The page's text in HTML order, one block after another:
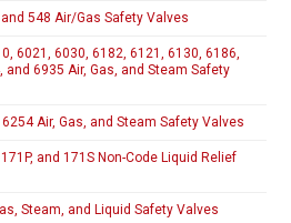
548 Air/Gas Safety Valves
6021, 6030, 6182, 6121, 6130, 6186,
6935 Air, Gas, and Steam Safety
Air, Gas, and Steam Safety Valves
and 171S Non-Code Liquid Relief
Steam, and Liquid Safety Valves